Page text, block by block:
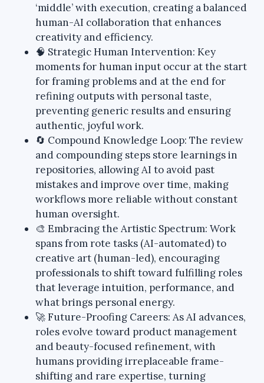
‘middle’ with execution, creating a balanced
human-AI collaboration that enhances
creativity and efficiency.
🧠 Strategic Human Intervention: Key
moments for human input occur at the start
for framing problems and at the end for
refining outputs with personal taste,
preventing generic results and ensuring
authentic, joyful work.
🔄 Compound Knowledge Loop: The review
and compounding steps store learnings in
repositories, allowing AI to avoid past
mistakes and improve over time, making
workflows more reliable without constant
human oversight.
🎨 Embracing the Artistic Spectrum: Work
spans from rote tasks (AI-automated) to
creative art (human-led), encouraging
professionals to shift toward fulfilling roles
that leverage intuition, performance, and
what brings personal energy.
🚀 Future-Proofing Careers: As AI advances,
roles evolve toward product management
and beauty-focused refinement, with
humans providing irreplaceable frame-
shifting and rare expertise, turning